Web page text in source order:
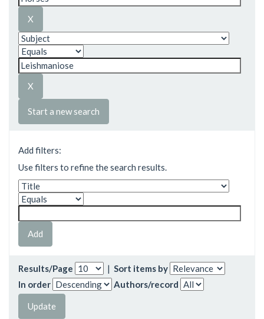
Start a new search
Add filters:
Use filters to refine the search results.
Results/Page | Sort items by
In order
Authors/record